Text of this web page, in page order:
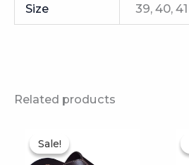
Size 39, 40, 41
Related products
Sale!
Sale!